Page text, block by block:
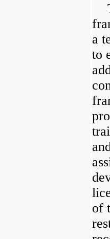
a
to
of